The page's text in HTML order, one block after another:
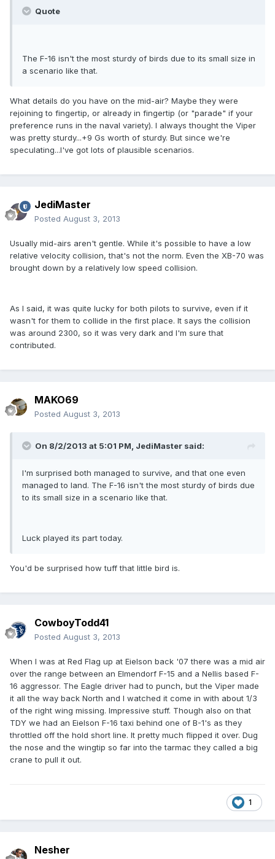
Quote
The F-16 isn't the most sturdy of birds due to its small size in
a scenario like that.
What details do you have on the mid-air? Maybe they were
rejoining to fingertip, or already in fingertip (or "parade" if your
preference runs in the naval variety). I always thought the Viper
was pretty sturdy...+9 Gs worth of sturdy. But since we're
speculating...I've got lots of plausible scenarios.
JediMaster
Posted August 3, 2013
Usually mid-airs aren't gentle. While it's possible to have a low
relative velocity collision, that's not the norm. Even the XB-70 was
brought down by a relatively low speed collision.
As I said, it was quite lucky for both pilots to survive, even if it
wasn't for them to collide in the first place. It says the collision
was around 2300, so it was very dark and I'm sure that
contributed.
MAKO69
Posted August 3, 2013
On 8/2/2013 at 5:01 PM, JediMaster said:
I'm surprised both managed to survive, and that one even
managed to land. The F-16 isn't the most sturdy of birds due
to its small size in a scenario like that.
Luck played its part today.
You'd be surprised how tuff that little bird is.
CowboyTodd41
Posted August 3, 2013
When I was at Red Flag up at Eielson back '07 there was a mid air
over the range between an Elmendorf F-15 and a Nellis based F-
16 aggressor. The Eagle driver had to punch, but the Viper made
it all the way back North and I watched it come in with about 1/3
of the right wing missing. Impressive stuff. Though also on that
TDY we had an Eielson F-16 taxi behind one of B-1's as they
throttled off the hold short line. It pretty much flipped it over. Dug
the nose and the wingtip so far into the tarmac they called a big
crane to pull it out.
1
Nesher